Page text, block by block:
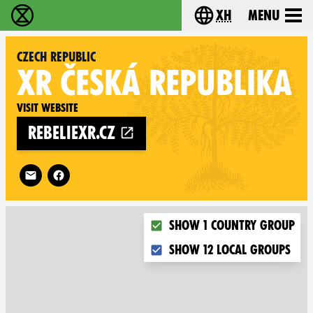
Ukutshabalala Kwemvukelo - HomeChoose your
xh Menu
Czech Republic
XR ČESKÁ REPUBLIKA
Visit website
rebeliexr.cz
Follow XR Czech Republic on
Choose what you want to
Show 1 country group
Show 12 local groups